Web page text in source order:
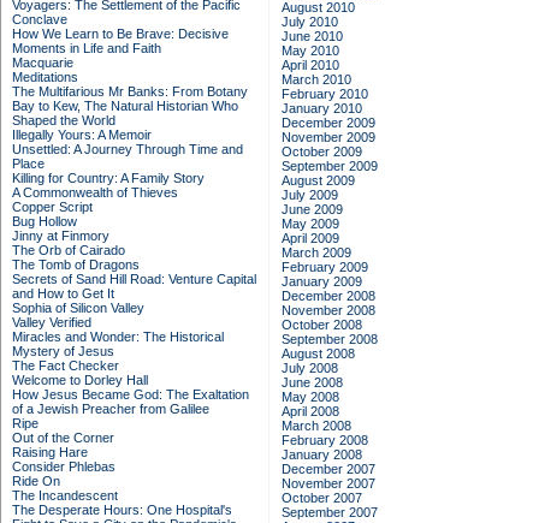
Voyagers: The Settlement of the Pacific
Conclave
How We Learn to Be Brave: Decisive
Moments in Life and Faith
Macquarie
Meditations
The Multifarious Mr Banks: From Botany
Bay to Kew, The Natural Historian Who
Shaped the World
Illegally Yours: A Memoir
Unsettled: A Journey Through Time and
Place
Killing for Country: A Family Story
A Commonwealth of Thieves
Copper Script
Bug Hollow
Jinny at Finmory
The Orb of Cairado
The Tomb of Dragons
Secrets of Sand Hill Road: Venture Capital
and How to Get It
Sophia of Silicon Valley
Valley Verified
Miracles and Wonder: The Historical
Mystery of Jesus
The Fact Checker
Welcome to Dorley Hall
How Jesus Became God: The Exaltation
of a Jewish Preacher from Galilee
Ripe
Out of the Corner
Raising Hare
Consider Phlebas
Ride On
The Incandescent
The Desperate Hours: One Hospital's
August 2010
July 2010
June 2010
May 2010
April 2010
March 2010
February 2010
January 2010
December 2009
November 2009
October 2009
September 2009
August 2009
July 2009
June 2009
May 2009
April 2009
March 2009
February 2009
January 2009
December 2008
November 2008
October 2008
September 2008
August 2008
July 2008
June 2008
May 2008
April 2008
March 2008
February 2008
January 2008
December 2007
November 2007
October 2007
September 2007